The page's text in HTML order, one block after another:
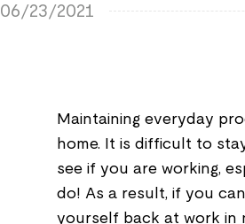
06/23/2021
Maintaining everyday
home. It is difficult to
see if you are working,
do! As a result, if you
yourself back at work in